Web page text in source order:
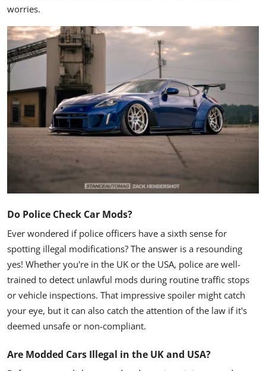
worries.
Do Police Check Car Mods?
Ever wondered if police officers have a sixth sense for
spotting illegal modifications? The answer is a resounding
yes! Whether you're in the UK or the USA, police are well-
trained to detect unlawful mods during routine traffic stops
or vehicle inspections. That impressive spoiler might catch
your eye, but it can also catch the attention of the law if it's
deemed unsafe or non-compliant.
Are Modded Cars Illegal in the UK and USA?